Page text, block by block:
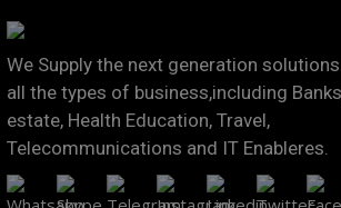
We Supply the next generation
all the types of business,including
estate, Health Education, Travel,
Telecommunications and IT Enableres.